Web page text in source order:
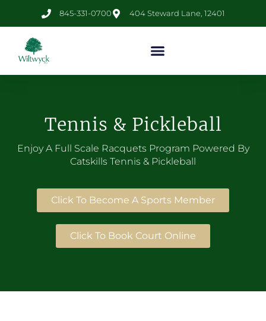
845-331-0700 404 Steward Lane, 12401
Tennis & Pickleball
Enjoy A Full Scale Racquets Program Powered By
Catskills Tennis & Pickleball
Click To Become A Sports Member
Click To Book Court Online